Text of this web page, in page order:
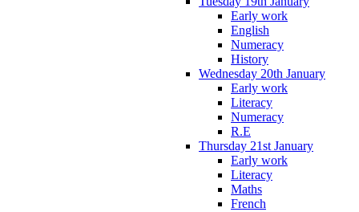
Early work
English
Numeracy
History
Wednesday 20th January
Early work
Literacy
Numeracy
R.E
Thursday 21st January
Early work
Literacy
Maths
French